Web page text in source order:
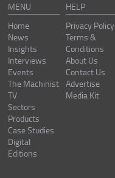
MENU
Home
News
Insights
Interviews
Events
The Machinist
TV
Sectors
Products
Case Studies
Digital
Editions
HELP
Privacy Policy
Terms &
Conditions
About Us
Contact Us
Advertise
Media Kit